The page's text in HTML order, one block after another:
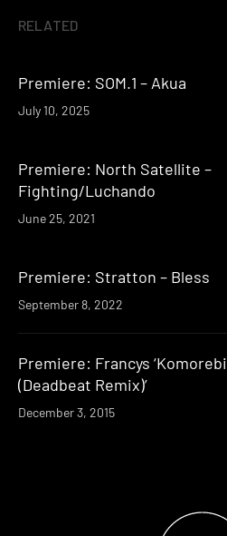
RELATED
Premiere: SOM.1 – Akua
July 10, 2025
Premiere: North Satellite –
Fighting/Luchando
June 25, 2021
Premiere: Stratton – Bless
September 8, 2022
Premiere: Francys ‘Komorebi
(Deadbeat Remix)’
December 3, 2015